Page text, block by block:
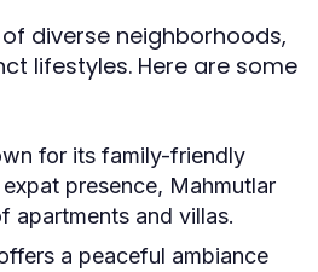
diverse neighborhoods,
lifestyles. Here are some
for its family-friendly
presence, Mahmutlar
apartments and villas.
a peaceful ambiance